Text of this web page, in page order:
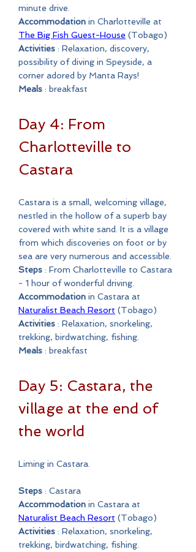
minute drive.
Accommodation in Charlotteville at
The Big Fish Guest-House (Tobago)
Activities : Relaxation, discovery,
possibility of diving in Speyside, a
corner adored by Manta Rays!
Meals : breakfast
Day 4: From
Charlotteville to
Castara
Castara is a small, welcoming village,
nestled in the hollow of a superb bay
covered with white sand. It is a village
from which discoveries on foot or by
sea are very numerous and accessible.
Steps : From Charlotteville to Castara
- 1 hour of wonderful driving.
Accommodation in Castara at
Naturalist Beach Resort (Tobago)
Activities : Relaxation, snorkeling,
trekking, birdwatching, fishing.
Meals : breakfast
Day 5: Castara, the
village at the end of
the world
Liming in Castara.
Steps : Castara
Accommodation in Castara at
Naturalist Beach Resort (Tobago)
Activities : Relaxation, snorkeling,
trekking, birdwatching, fishing.